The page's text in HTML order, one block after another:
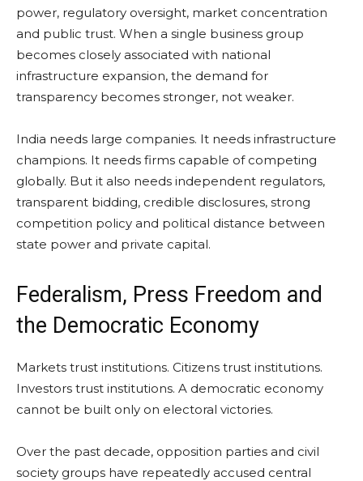
power, regulatory oversight, market concentration
and public trust. When a single business group
becomes closely associated with national
infrastructure expansion, the demand for
transparency becomes stronger, not weaker.
India needs large companies. It needs infrastructure
champions. It needs firms capable of competing
globally. But it also needs independent regulators,
transparent bidding, credible disclosures, strong
competition policy and political distance between
state power and private capital.
Federalism, Press Freedom and
the Democratic Economy
Markets trust institutions. Citizens trust institutions.
Investors trust institutions. A democratic economy
cannot be built only on electoral victories.
Over the past decade, opposition parties and civil
society groups have repeatedly accused central